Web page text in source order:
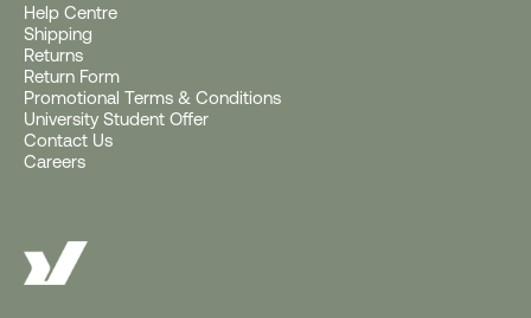
Help Centre
Shipping
Returns
Return Form
Promotional Terms & Conditions
University Student Offer
Contact Us
Careers
Get a Free Rushfaster
Travel Luggage Strap